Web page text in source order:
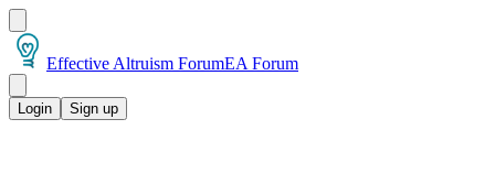
Effective Altruism ForumEA Forum
Login Sign up